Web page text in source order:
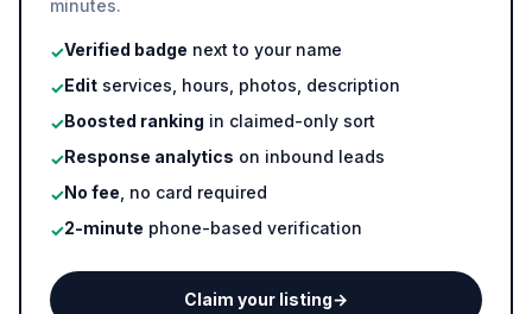
minutes.
✓Verified badge next to your name
✓Edit services, hours, photos, description
✓Boosted ranking in claimed-only sort
✓Response analytics on inbound leads
✓No fee , no card required
✓2-minute phone-based verification
Claim your listing→